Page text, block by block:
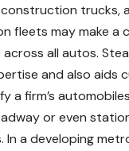
trucks,
fleets may make a
all autos.
and also aids
a firm’s
or even
In a developing